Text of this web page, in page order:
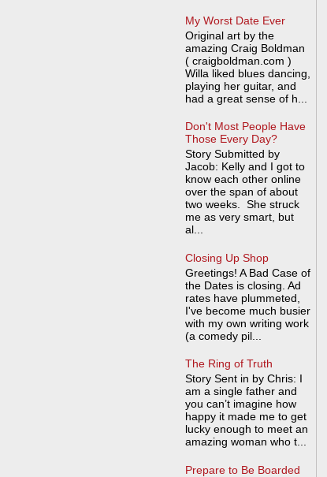
My Worst Date Ever
Original art by the
amazing Craig Boldman
( craigboldman.com )
Willa liked blues dancing,
playing her guitar, and
had a great sense of h...
Don't Most People Have
Those Every Day?
Story Submitted by
Jacob: Kelly and I got to
know each other online
over the span of about
two weeks. She struck
me as very smart, but
al...
Closing Up Shop
Greetings! A Bad Case of
the Dates is closing. Ad
rates have plummeted,
I've become much busier
with my own writing work
(a comedy pil...
The Ring of Truth
Story Sent in by Chris: I
am a single father and
you can’t imagine how
happy it made me to get
lucky enough to meet an
amazing woman who t...
Prepare to Be Boarded